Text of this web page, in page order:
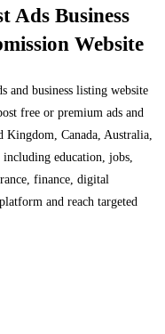
Ads Business
Website
and business listing website
free or premium ads and
Kingdom, Canada, Australia,
education, jobs,
finance, digital
and reach targeted